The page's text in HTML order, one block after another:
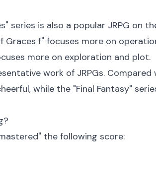
series is also a popular JRPG on
Graces f" focuses more on
more on exploration and plot.
work of JRPGs.
while the "Final Fantasy"
the following score: